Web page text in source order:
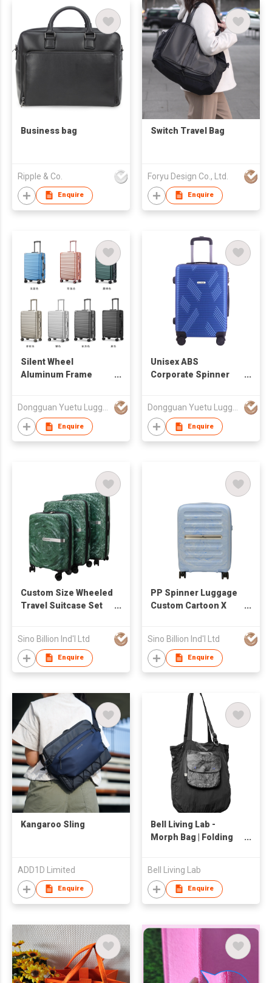
Business bag
Ripple & Co.
Enquire
Switch Travel Bag
Foryu Design Co., Ltd.
Enquire
Silent Wheel
Aluminum Frame
Dongguan Yuetu Luggage Co.,Ltd
Enquire
Unisex ABS
Corporate Spinner
Dongguan Yuetu Luggage Co.,Ltd
Enquire
Custom Size Wheeled
Travel Suitcase Set
Pattern Optional Logo
20/24/28 Inch Sizes
Sino Billion Ind'l Ltd
Enquire
PP Spinner Luggage
Custom Cartoon X
Portable Lightweight
Sino Billion Ind'l Ltd
Enquire
Kangaroo Sling
ADD1D Limited
Enquire
Bell Living Lab -
Morph Bag | Folding
Bell Living Lab
Enquire